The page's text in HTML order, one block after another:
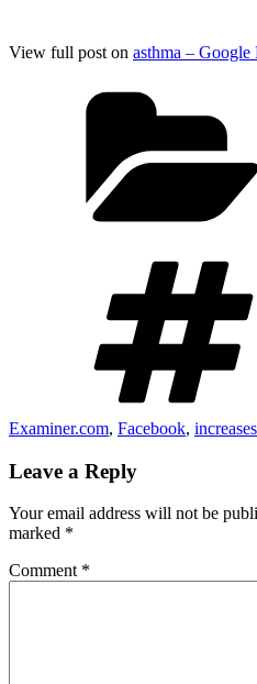
View full post on asthma – Google
Examiner.com, Facebook, increases
Leave a Reply
Your email address will not be
marked *
Comment *